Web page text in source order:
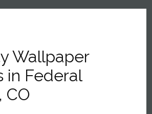
Wallpaper
in Federal
CO